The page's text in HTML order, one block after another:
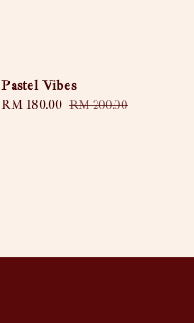
Pastel Vibes
Sale
RM 180.00 Regular
RM 200.00